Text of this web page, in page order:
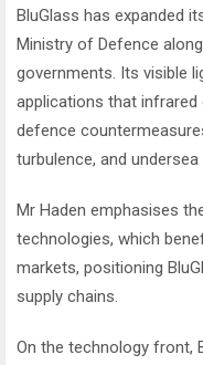
BluGlass has expanded
Ministry of Defence
governments. Its visible
applications that infrared
defence
turbulence, and
Mr Haden emphasises
technologies, which
markets, positioning
supply chains.
On the technology front,